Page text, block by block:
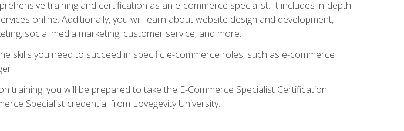
training and certification as an e-commerce specialist. It includes in-depth
online. Additionally, you will learn about website design and development,
social media marketing, customer service, and more.
skills you need to succeed in specific e-commerce roles, such as e-commerce
training, you will be prepared to take the E-Commerce Specialist Certification
Specialist credential from Lovegevity University.